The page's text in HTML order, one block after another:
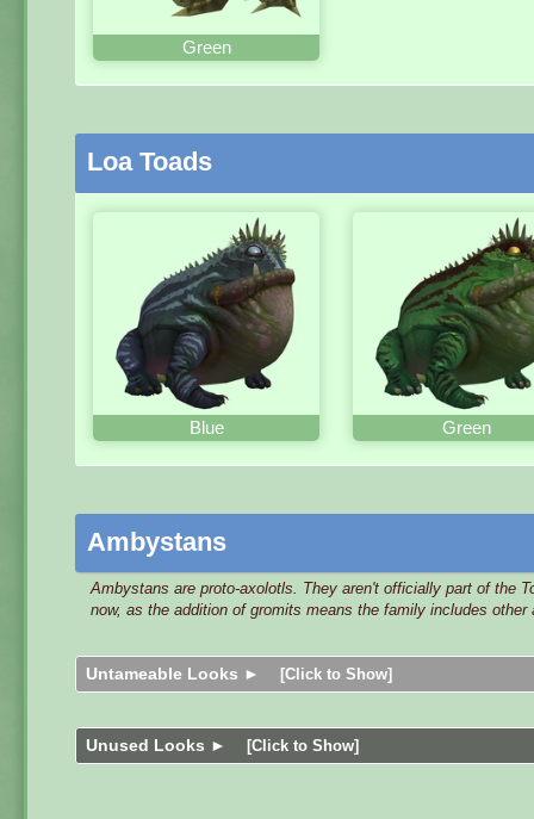
Green
Loa Toads
Blue Green
Ambystans
Ambystans are proto-axolotls. They aren't officially part of the
now, as the addition of gromits means the family includes other
Untameable Looks ► [Click to Show]
Unused Looks ► [Click to Show]